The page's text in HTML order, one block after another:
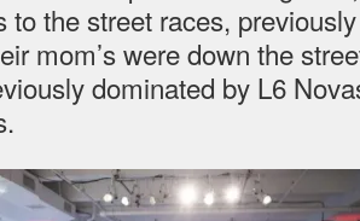
to the street races,
mom’s were down the
dominated by L6